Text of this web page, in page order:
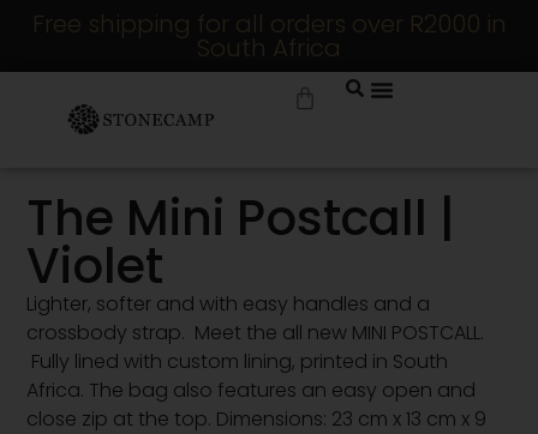
Free shipping for all orders over R2000 in
South Africa
The Mini Postcall |
Violet
Lighter, softer and with easy handles and a
crossbody strap. Meet the all new MINI POSTCALL.
Fully lined with custom lining, printed in South
Africa. The bag also features an easy open and
close zip at the top. Dimensions: 23 cm x 13 cm x 9